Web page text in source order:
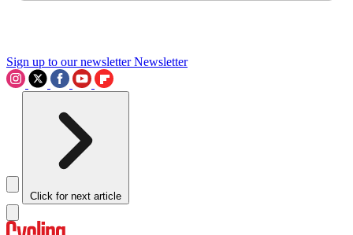
Sign up to our newsletter Newsletter
Click for next article